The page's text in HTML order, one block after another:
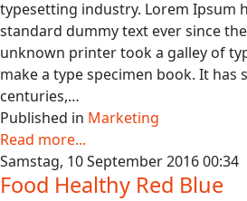
typesetting industry. Lorem Ipsum
standard dummy text ever since
unknown printer took a galley of
make a type specimen book. It has
centuries,…
Published in Marketing
Read more...
Samstag, 10 September 2016 00:34
Food Healthy Red Blue